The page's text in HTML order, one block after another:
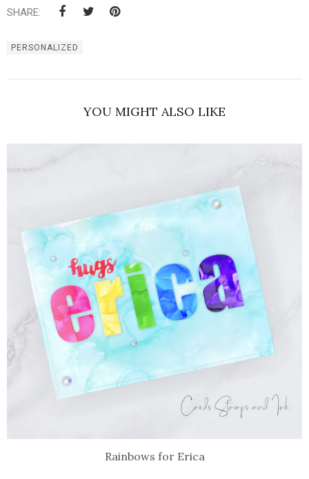
SHARE:
PERSONALIZED
YOU MIGHT ALSO LIKE
Rainbows for Erica